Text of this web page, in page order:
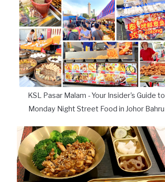
KSL Pasar Malam - Your Insider's Guide to
Monday Night Street Food in Johor Bahru